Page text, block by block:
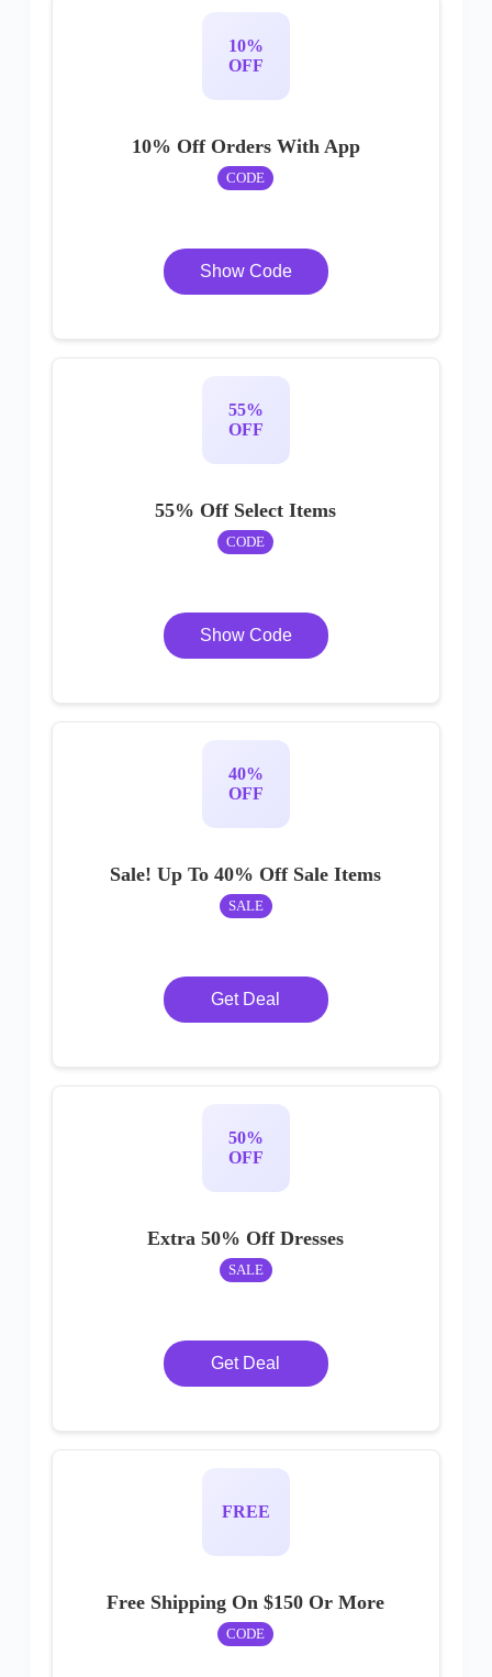
10%
OFF
10% Off Orders With App
CODE
Show Code
55%
OFF
55% Off Select Items
CODE
Show Code
40%
OFF
Sale! Up To 40% Off Sale Items
SALE
Get Deal
50%
OFF
Extra 50% Off Dresses
SALE
Get Deal
FREE
Free Shipping On $150 Or More
CODE